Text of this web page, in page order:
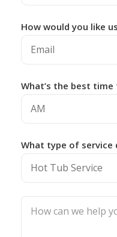
How would you like
What’s the best
What type of service